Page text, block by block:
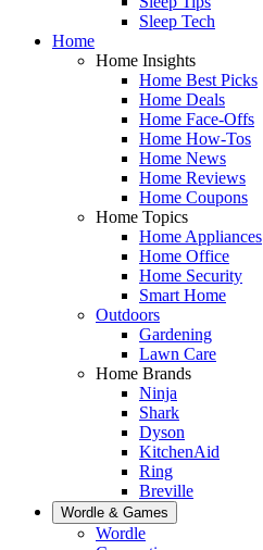
Sleep Tech
Home
Home Insights
Home Best Picks
Home Deals
Home Face-Offs
Home How-Tos
Home News
Home Reviews
Home Coupons
Home Topics
Home Appliances
Home Office
Home Security
Smart Home
Outdoors
Gardening
Lawn Care
Home Brands
Ninja
Shark
Dyson
KitchenAid
Ring
Breville
Wordle & Games
Wordle